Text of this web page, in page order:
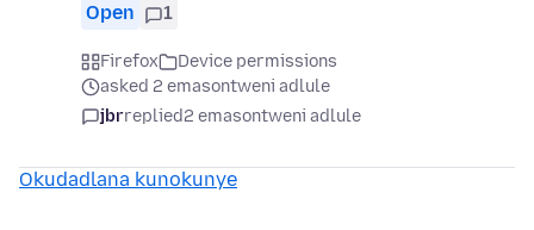
Open 1
Firefox
Device permissions
asked 2 emasontweni adlule
jbrreplied2 emasontweni adlule
Okudadlana kunokunye